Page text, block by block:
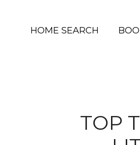
HOME SEARCH
TOP